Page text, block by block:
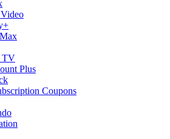
TV
Plus
Coupons